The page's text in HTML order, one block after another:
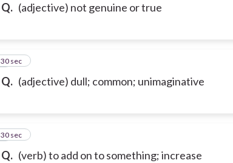
Q. (adjective) not genuine or true
Q. (adjective) dull; common; unimaginative
5
30 sec
Q. (verb) to add on to something; increase
6
30 sec